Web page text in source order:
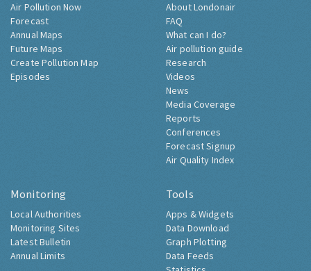
Air Pollution Now
Forecast
Annual Maps
Future Maps
Create Pollution Map
Episodes
About Londonair
FAQ
What can I do?
Air pollution guide
Research
Videos
News
Media Coverage
Reports
Conferences
Forecast Signup
Air Quality Index
Monitoring
Local Authorities
Monitoring Sites
Latest Bulletin
Annual Limits
Tools
Apps & Widgets
Data Download
Graph Plotting
Data Feeds